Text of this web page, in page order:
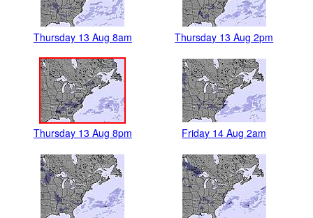
Thursday 13 Aug 8am Thursday 13 Aug 2pm
Thursday 13 Aug 8pm Friday 14 Aug 2am